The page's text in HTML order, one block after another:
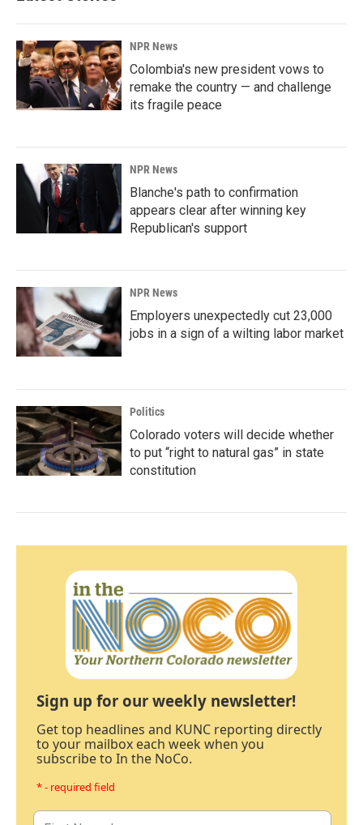
NPR News
Colombia's new president vows to
remake the country — and challenge
its fragile peace
NPR News
Blanche's path to confirmation
appears clear after winning key
Republican's support
NPR News
Employers unexpectedly cut 23,000
jobs in a sign of a wilting labor market
Politics
Colorado voters will decide whether
to put “right to natural gas” in state
constitution
Sign up for our weekly newsletter!
Get top headlines and KUNC reporting directly
to your mailbox each week when you
subscribe to In the NoCo.
* - required field